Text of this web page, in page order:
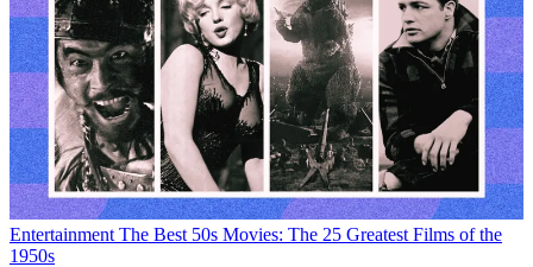
Entertainment The Best 50s Movies: The 25 Greatest Films of the
1950s